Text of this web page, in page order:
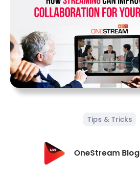
Tips & Tricks
OneStream Blog